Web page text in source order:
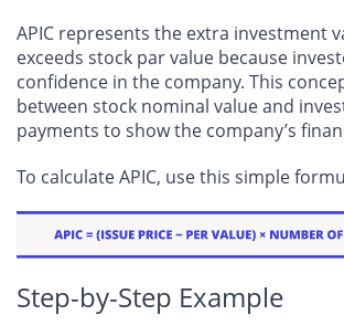
APIC represents the extra investment
exceeds stock par value because
confidence in the company. This
between stock nominal value and
payments to show the company’s
To calculate APIC, use this simple
Step-by-Step Example